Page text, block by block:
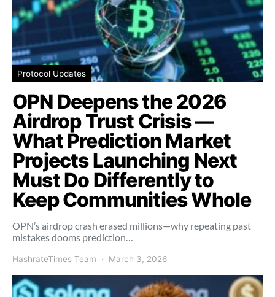
Protocol Updates
OPN Deepens the 2026
Airdrop Trust Crisis —
What Prediction Market
Projects Launching Next
Must Do Differently to
Keep Communities Whole
OPN’s airdrop crash erased millions—why repeating past
mistakes dooms prediction…
HashrateTimes Team March 3, 2026